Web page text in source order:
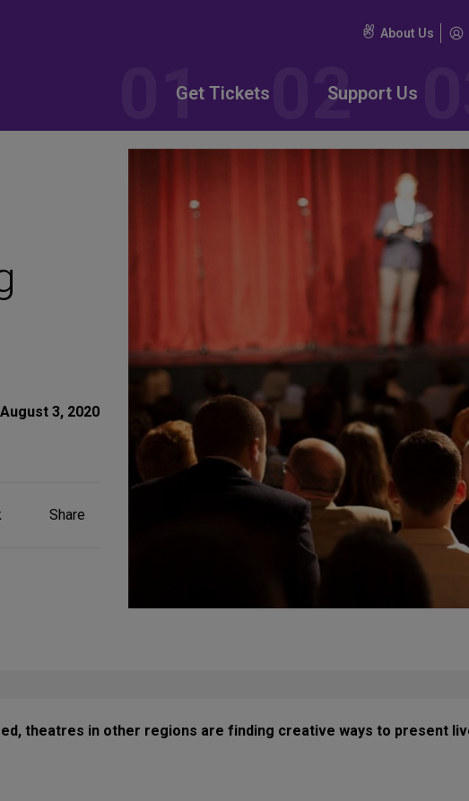
About Us
Get Tickets Support Us
August 3, 2020
ShareShare
theatres in other regions are finding creative ways to present